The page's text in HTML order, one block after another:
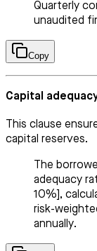
Quarterly
unaudited
Copy
Capital
This clause
capital reserves.
The
adequacy
10%],
risk-
annually.